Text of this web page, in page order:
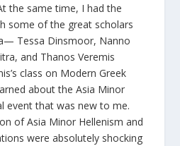
the same time, I had the
some of the great scholars
Tessa Dinsmoor, Nanno
and Thanos Veremis
class on Modern Greek
about the Asia Minor
event that was new to me.
of Asia Minor Hellenism and
were absolutely shocking